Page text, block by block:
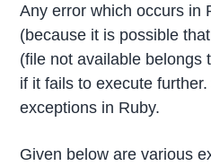
Any error which occurs in
(because it is possible
(file not available belongs
if it fails to execute
exceptions in Ruby.
Given below are various